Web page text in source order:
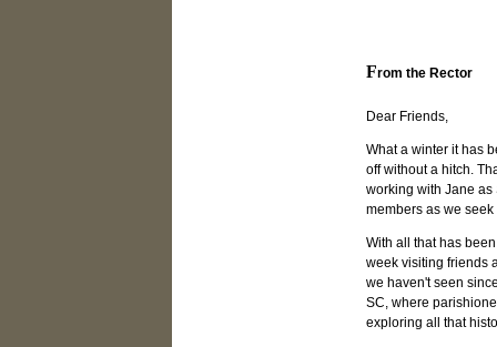
From the Rector
Dear Friends,
What a winter it has
off without a hitch.
working with Jane as
members as we
With all that has
week visiting friends
we haven't seen
SC, where
exploring all that